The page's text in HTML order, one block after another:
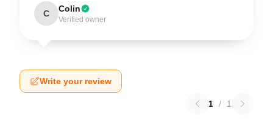
C Colin
Verified owner
Write your review
1 / 1